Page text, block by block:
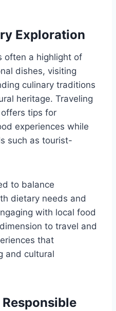
Exploration
often a highlight of
dishes, visiting
culinary traditions
heritage. Traveling
tips for
experiences while
such as tourist-
to balance
dietary needs and
with local food
to travel and
that
and cultural